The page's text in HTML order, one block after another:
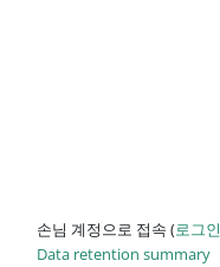
손님 계정으로 접속 (로그인
Data retention summary